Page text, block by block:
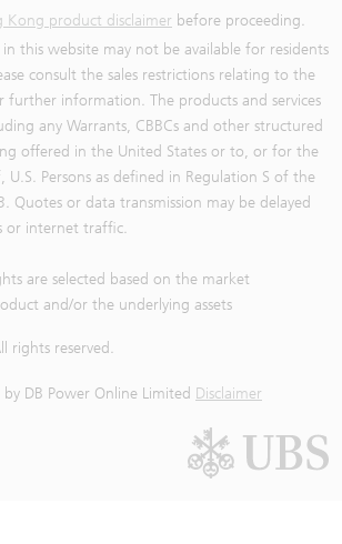
Kong product disclaimer before proceeding.
in this website may not be available for residents
consult the sales restrictions relating to the
further information. The products and services
any Warrants, CBBCs and other structured
offered in the United States or to, or for the
Persons as defined in Regulation S of the
Quotes or data transmission may be delayed
or internet traffic.
are selected based on the market
and/or the underlying assets
rights reserved.
by DB Power Online Limited Disclaimer